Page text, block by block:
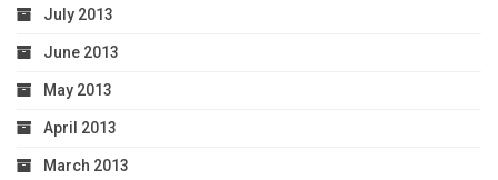
July 2013
June 2013
May 2013
April 2013
March 2013